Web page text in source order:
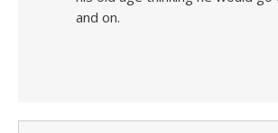
and on.